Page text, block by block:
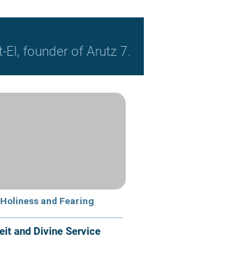
founder of Arutz 7.
and Fearing
and Divine Service